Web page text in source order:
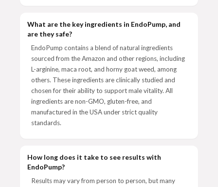
What are the key ingredients in EndoPump, and
are they safe?
EndoPump contains a blend of natural ingredients
sourced from the Amazon and other regions, including
L-arginine, maca root, and horny goat weed, among
others. These ingredients are clinically studied and
chosen for their ability to support male vitality. All
ingredients are non-GMO, gluten-free, and
manufactured in the USA under strict quality
standards.
How long does it take to see results with
EndoPump?
Results may vary from person to person, but many